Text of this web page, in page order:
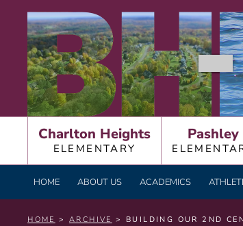
contentBURNT HILLS –
Charlton Heights
ELEMENTARY
Pashley
HOME ABOUT US ACADEMICS
HOME > ARCHIVE > BUILDING OUR 2ND